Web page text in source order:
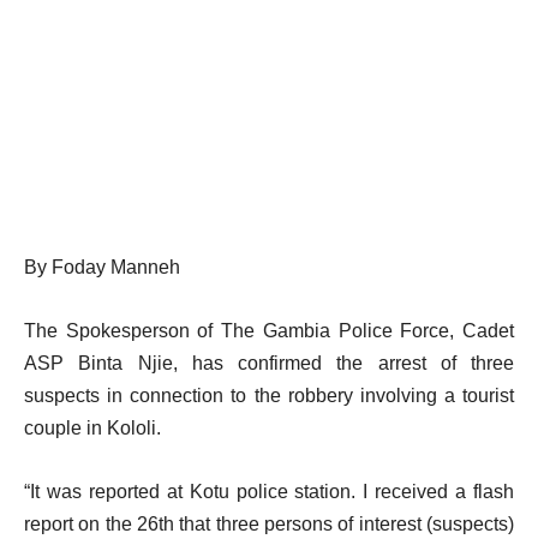
By Foday Manneh
The Spokesperson of The Gambia Police Force, Cadet
ASP Binta Njie, has confirmed the arrest of three
suspects in connection to the robbery involving a tourist
couple in Kololi.
“It was reported at Kotu police station. I received a flash
report on the 26th that three persons of interest (suspects)